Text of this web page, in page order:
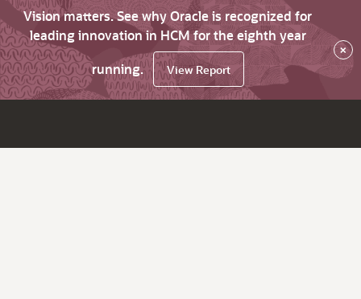
Vision matters. See why Oracle is recognized for
leading innovation in HCM for the eighth year
running.
View Report
×